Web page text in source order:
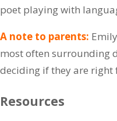
poet playing with
A note to parents:
most often surrounding
deciding if they are
Resources